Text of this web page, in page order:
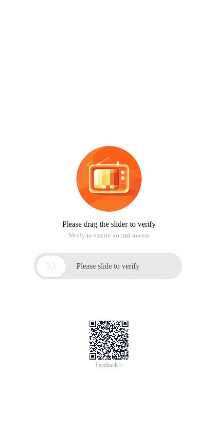
Please drag the slider to verify
Verify to ensure normal access
 Please slide to verify
Feedback >